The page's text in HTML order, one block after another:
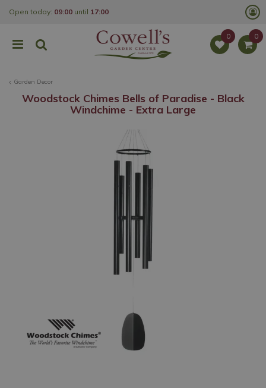
Garden Decor
Open today: 09:00 until 17:00
Woodstock Chimes Bells of Paradise - Black
Windchime - Extra Large